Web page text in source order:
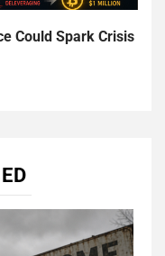
Could Spark Crisis